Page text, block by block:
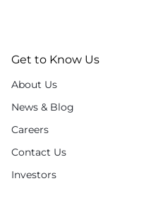
Get to Know Us
About Us
News & Blog
Careers
Contact Us
Investors